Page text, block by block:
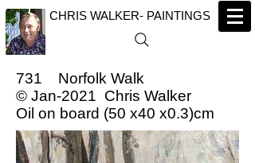
CHRIS WALKER- PAINTINGS
731 Norfolk Walk
© Jan-2021 Chris Walker
Oil on board (50 x40 x0.3)cm